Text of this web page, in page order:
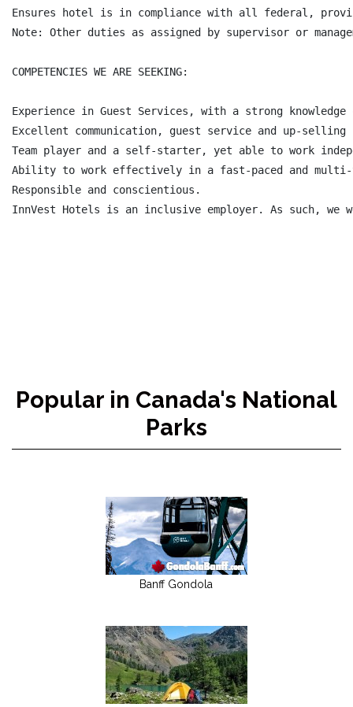
Ensures hotel is in compliance with all federal,
Note: Other duties as assigned by supervisor or
COMPETENCIES WE ARE SEEKING:
Experience in Guest Services, with a strong
Excellent communication, guest service and up-
Team player and a self-starter, yet able to work
Ability to work effectively in a fast-paced and multi-
Responsible and conscientious.
InnVest Hotels is an inclusive employer. As such,
Popular in Canada's National
Parks
Banff Gondola